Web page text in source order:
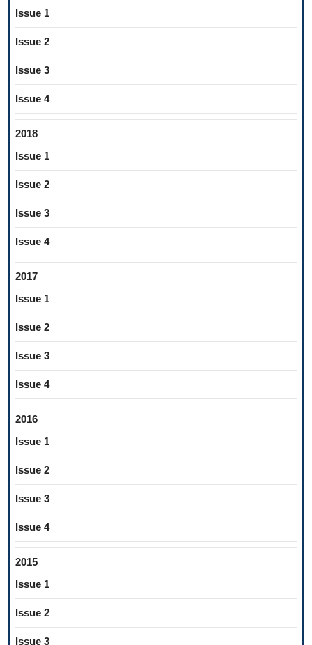
Issue 1
Issue 2
Issue 3
Issue 4
2018
Issue 1
Issue 2
Issue 3
Issue 4
2017
Issue 1
Issue 2
Issue 3
Issue 4
2016
Issue 1
Issue 2
Issue 3
Issue 4
2015
Issue 1
Issue 2
Issue 3